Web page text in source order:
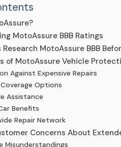
MotoAssure BBB Ratings
MotoAssure BBB
of MotoAssure Vehicle
Against Expensive Repairs
Options
Assistance
Benefits
Repair Network
Concerns About
Misunderstandings